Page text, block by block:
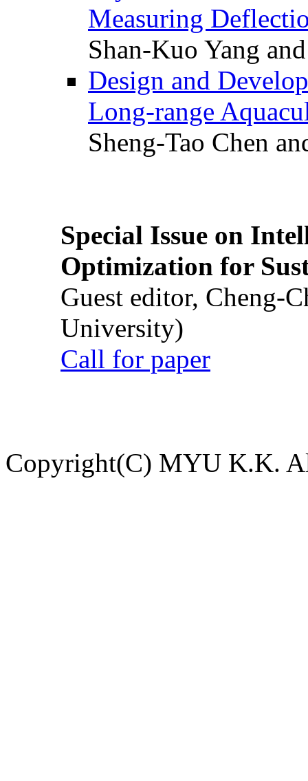
Measuring
Shan-Kuo Yang
Design and
Long-range
Sheng-Tao Chen
Special Issue on
Optimization for
Guest editor, Cheng-
University)
Call for paper
Copyright(C) MYU K.K.